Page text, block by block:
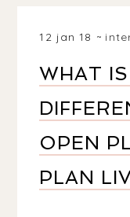
12 jan 18
WHAT
OPEN
PLAN